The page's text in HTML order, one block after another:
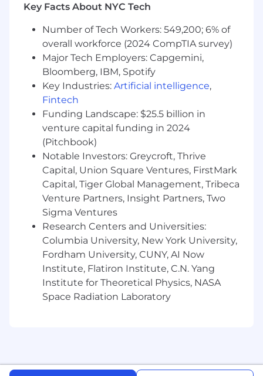
$94,875-$126,500. Placement within the salary
range is based on a variety of factors, including
relevant experience, knowledge, skills, and
other factors permitted by law. Additionally,
this position is eligible for discretionary
incentive compensation.
Benefits available with this position include:
• Medical, vision, and dental insurance,
• Life insurance,
• Short-term and long-term disability insurance,
• 401k,
• Flexible paid time off,
• At least 15 paid holidays per year,
• Paid sick and safe leave, and
• Paid parental leave.
contacted for next steps.
Key Facts About NYC Tech
Number of Tech Workers: 549,200; 6% of
overall workforce (2024 CompTIA survey)
Major Tech Employers: Capgemini,
Bloomberg, IBM, Spotify
Key Industries: Artificial intelligence,
Fintech
Funding Landscape: $25.5 billion in
venture capital funding in 2024
(Pitchbook)
Notable Investors: Greycroft, Thrive
Capital, Union Square Ventures, FirstMark
Capital, Tiger Global Management, Tribeca
Venture Partners, Insight Partners, Two
Sigma Ventures
Research Centers and Universities:
Columbia University, New York University,
Fordham University, CUNY, AI Now
Institute, Flatiron Institute, C.N. Yang
Institute for Theoretical Physics, NASA
Space Radiation Laboratory